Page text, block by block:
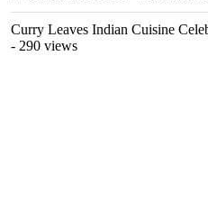
Curry Leaves Indian Cuisine
- 290 views